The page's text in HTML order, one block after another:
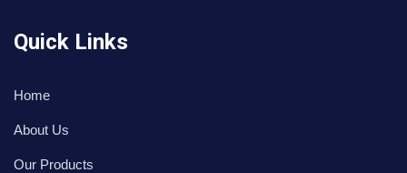
Quick Links
Home
About Us
Our Products